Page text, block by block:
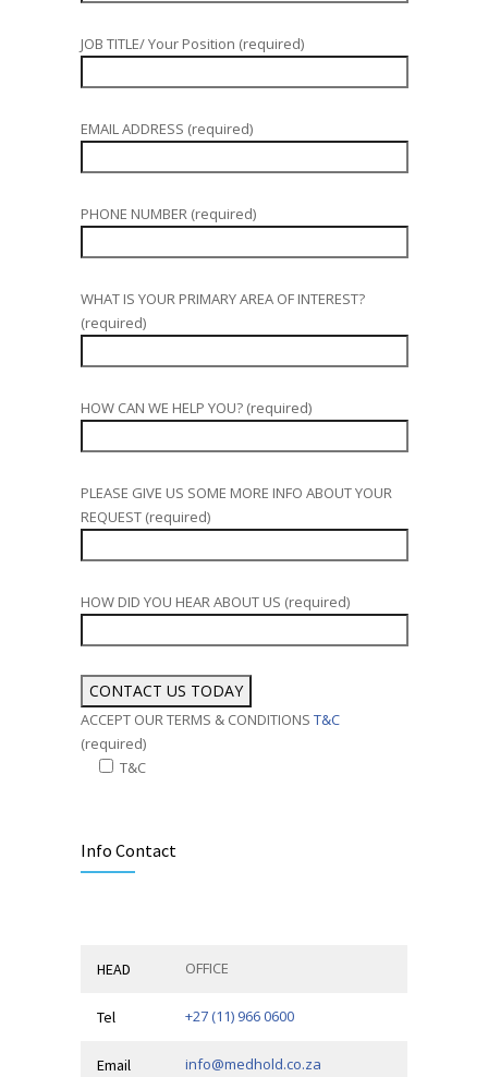
JOB TITLE/ Your Position (required)
EMAIL ADDRESS (required)
PHONE NUMBER (required)
WHAT IS YOUR PRIMARY AREA OF INTEREST?
(required)
HOW CAN WE HELP YOU? (required)
PLEASE GIVE US SOME MORE INFO ABOUT YOUR
REQUEST (required)
HOW DID YOU HEAR ABOUT US (required)
ACCEPT OUR TERMS & CONDITIONS T&C
(required)
T&C
Info Contact
HEAD OFFICE
Tel +27 (11) 966 0600
Email info@medhold.co.za